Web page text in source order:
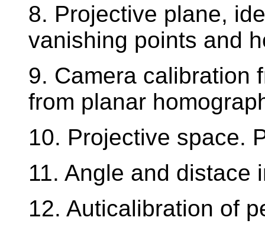
8. Projective plane,
vanishing points and
9. Camera calibration
from planar
10. Projective space.
11. Angle and distace
12. Auticalibration of